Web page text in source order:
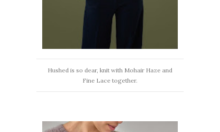
Hushed is so dear, knit with Mohair Haze and
Fine Lace together.